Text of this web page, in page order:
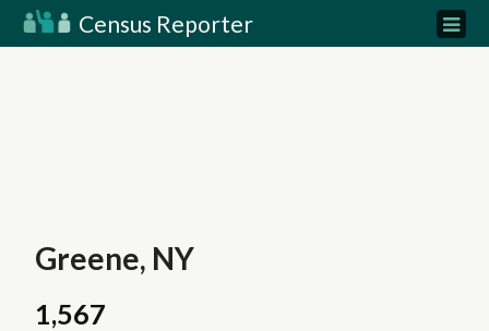
Census Reporter
Greene, NY
1,567